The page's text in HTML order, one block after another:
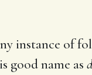
instance of
good name as